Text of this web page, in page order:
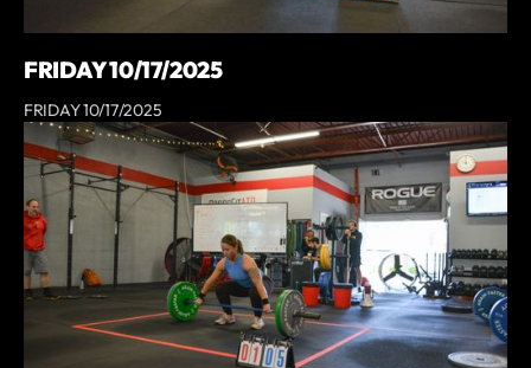
FRIDAY 10/17/2025
FRIDAY 10/17/2025